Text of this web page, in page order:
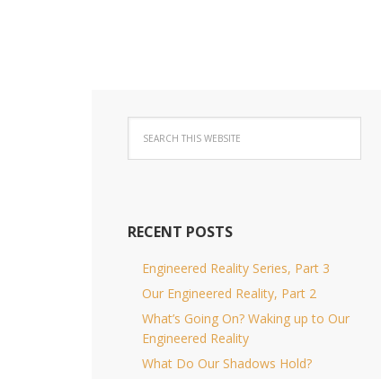
RECENT POSTS
Engineered Reality Series, Part 3
Our Engineered Reality, Part 2
What’s Going On? Waking up to Our
Engineered Reality
What Do Our Shadows Hold?